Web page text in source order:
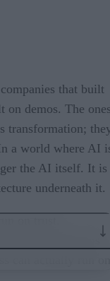
that built
on demos. The
transformation;
a world where AI
the AI itself. It is
underneath it.
on trust.
can actually run